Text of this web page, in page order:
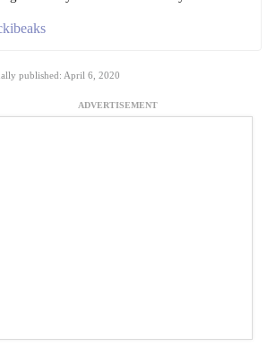
published: April 6, 2020
ADVERTISEMENT